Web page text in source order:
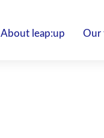
About leap:up Our